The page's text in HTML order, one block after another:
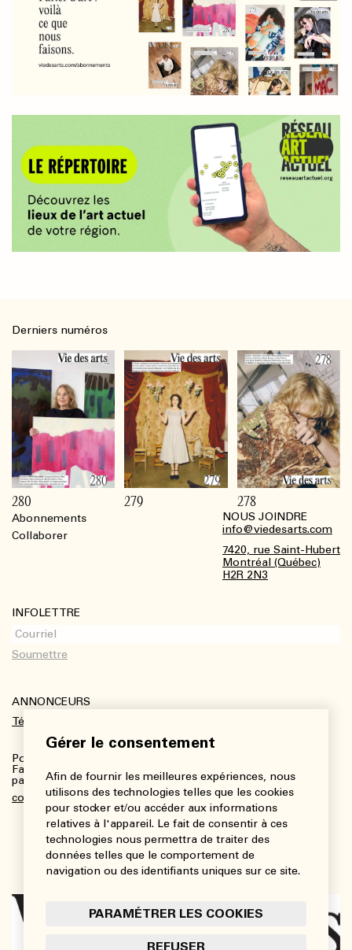
Gérer le consentement
Afin de fournir les meilleures expériences, nous
utilisons des technologies telles que les cookies
pour stocker et/ou accéder aux informations
relatives à l'appareil. Le fait de consentir à ces
technologies nous permettra de traiter des
données telles que le comportement de
navigation ou des identifiants uniques sur ce site.
PARAMÉTRER LES COOKIES
REFUSER
Abonnements
Collaborer
NOUS JOINDRE
info@viedesarts.com
7420, rue Saint-Hubert
Montréal (Québec)
H2R 2N3
INFOLETTRE
ANNONCEURS
Télécharger le kit média
Pour plus de renseignements :
Fanny Charbonneau, Responsable des communications,
partenariats et publicités
communications@viedesarts.com
Derniers numéros
280 279 278